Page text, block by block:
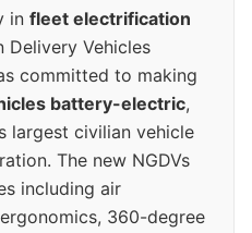
in fleet electrification
Delivery Vehicles
committed to making
battery-electric,
largest civilian vehicle
The new NGDVs
including air
360-degree